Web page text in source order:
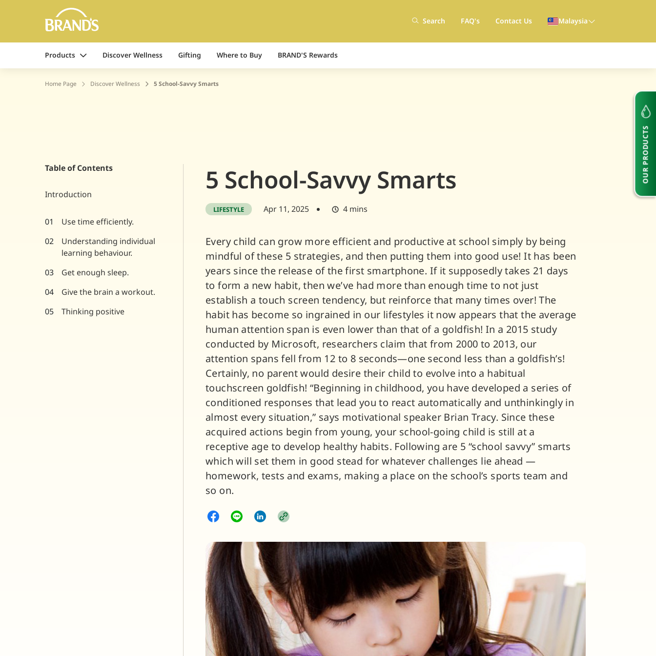
Search FAQ's Contact Us Malaysia
Products Discover Wellness Gifting Where to Buy BRAND'S Rewards
Home Page Discover Wellness 5 School-Savvy Smarts
Table of Contents
Introduction
Use time efficiently.
Understanding individual
learning behaviour.
Get enough sleep.
Give the brain a workout.
Thinking positive
5 School-Savvy Smarts
LIFESTYLE Apr 11, 2025 4 mins
Every child can grow more efficient and productive at school simply by being
mindful of these 5 strategies, and then putting them into good use! It has been
years since the release of the first smartphone. If it supposedly takes 21 days
to form a new habit, then we’ve had more than enough time to not just
establish a touch screen tendency, but reinforce that many times over! The
habit has become so ingrained in our lifestyles it now appears that the average
human attention span is even lower than that of a goldfish! In a 2015 study
conducted by Microsoft, researchers claim that from 2000 to 2013, our
attention spans fell from 12 to 8 seconds—one second less than a goldfish’s!
Certainly, no parent would desire their child to evolve into a habitual
touchscreen goldfish! “Beginning in childhood, you have developed a series of
conditioned responses that lead you to react automatically and unthinkingly in
almost every situation,” says motivational speaker Brian Tracy. Since these
acquired actions begin from young, your school-going child is still at a
receptive age to develop healthy habits. Following are 5 “school savvy” smarts
which will set them in good stead for whatever challenges lie ahead —
homework, tests and exams, making a place on the school’s sports team and
so on.
OUR PRODUCTS